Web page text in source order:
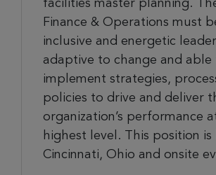
facilities master planning.
Finance & Operations must
inclusive and energetic
adaptive to change and able
implement strategies,
policies to drive and deliver
organization’s performance
highest level. This position is
Cincinnati, Ohio and onsite